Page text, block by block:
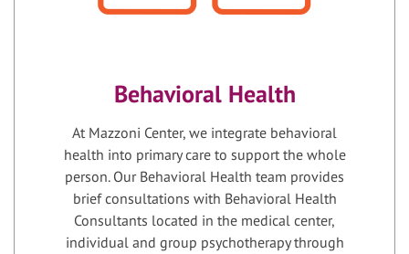
Behavioral Health
At Mazzoni Center, we integrate behavioral
health into primary care to support the whole
person. Our Behavioral Health team provides
brief consultations with Behavioral Health
Consultants located in the medical center,
individual and group psychotherapy through